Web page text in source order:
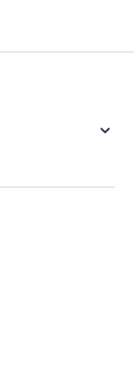
keyboard_arrow_down